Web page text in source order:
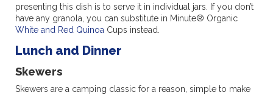
presenting this dish is to serve it in individual jars. If you don’t
have any granola, you can substitute in Minute® Organic
White and Red Quinoa Cups instead.
Lunch and Dinner
Skewers
Skewers are a camping classic for a reason, simple to make